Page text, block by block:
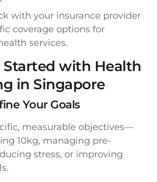
with your insurance provider
coverage options for
services.
with Health
in Singapore
Your Goals
measurable objectives—
10kg, managing pre-
stress, or improving